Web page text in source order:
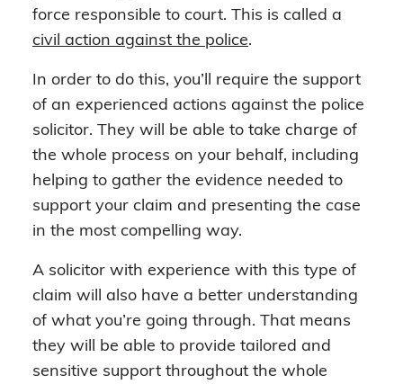
force responsible to court. This is called a
civil action against the police.
In order to do this, you’ll require the support
of an experienced actions against the police
solicitor. They will be able to take charge of
the whole process on your behalf, including
helping to gather the evidence needed to
support your claim and presenting the case
in the most compelling way.
A solicitor with experience with this type of
claim will also have a better understanding
of what you’re going through. That means
they will be able to provide tailored and
sensitive support throughout the whole